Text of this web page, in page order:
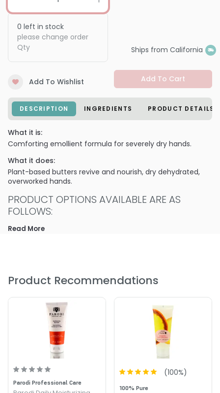
0 left in stock
please change order
Qty
Ships from California
Add To Wishlist Add To Cart
DESCRIPTION INGREDIENTS PRODUCT DETAILS
What it is:
Comforting emollient formula for severely dry hands.
What it does:
Plant-based butters revive and nourish, dry dehydrated,
overworked hands.
PRODUCT OPTIONS AVAILABLE ARE AS
FOLLOWS:
Size : 2 oz - Parodi Intensive Moisturizing Hand Cream
Read More
Product Recommendations
Parodi Professional Care
(100%)
100% Pure